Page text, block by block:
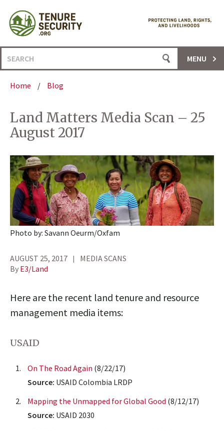
content
Search
for:
MENU
Home / Blog
Land Matters Media Scan – 25
August 2017
Photo by: Savann Oeurm/Oxfam
AUGUST 25, 2017
MEDIA SCANS
By E3/Land
Here are the recent land tenure and resource
management media items:
USAID
On The Road Again (8/22/17)
Source: USAID Colombia LRDP
Mapping the Unmapped for Global Good (8/12/17)
Source: USAID 2030